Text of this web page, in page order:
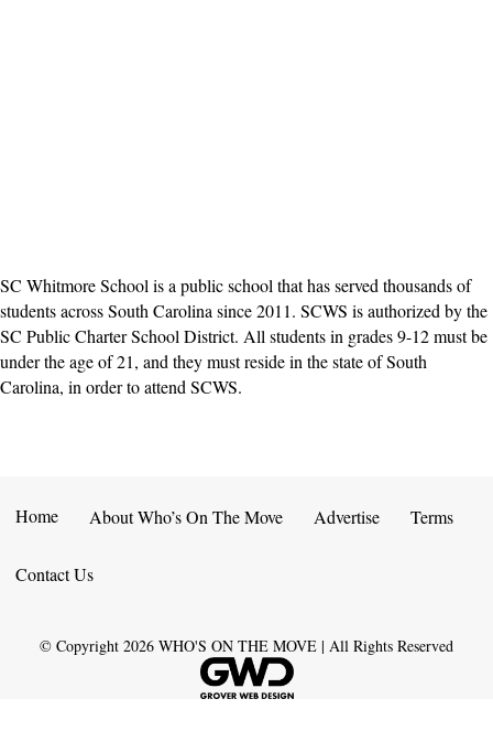
SC Whitmore School is a public school that has served thousands of
students across South Carolina since 2011. SCWS is authorized by the
SC Public Charter School District. All students in grades 9-12 must be
under the age of 21, and they must reside in the state of South
Carolina, in order to attend SCWS.
Home About Who’s On The Move Advertise Terms
Contact Us
© Copyright 2026 WHO'S ON THE MOVE | All Rights Reserved